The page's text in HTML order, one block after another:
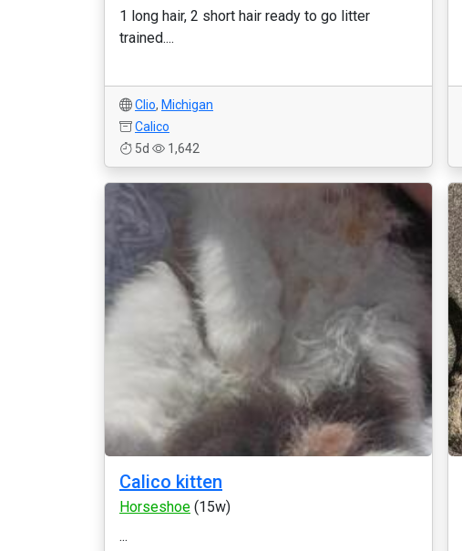
1 long hair, 2 short hair ready to go litter
trained....
Clio, Michigan
Calico
5d
1,642
Calico kitten
Horseshoe (15w)
...